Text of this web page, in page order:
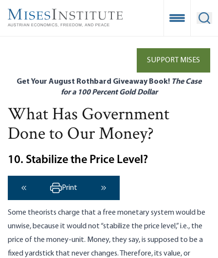
main
Open
SUPPORT MISES
Get Your August Rothbard Giveaway Book! The Case
for a 100 Percent Gold Dollar
What Has Government
Done to Our Money?
10. Stabilize the Price Level?
‹ Previous
Print
Some theorists charge that a free monetary system would be
unwise, because it would not “stabilize the price level,” i.e., the
price of the money-unit. Money, they say, is supposed to be a
fixed yardstick that never changes. Therefore, its value, or